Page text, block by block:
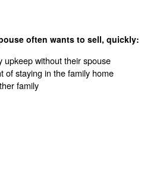
often wants to sell, quickly:
upkeep without their spouse
of staying in the family home
family